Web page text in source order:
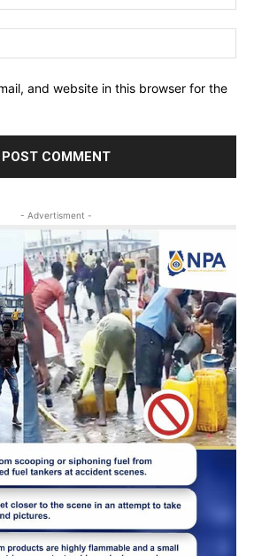
and website in this browser for the
- Advertisment -